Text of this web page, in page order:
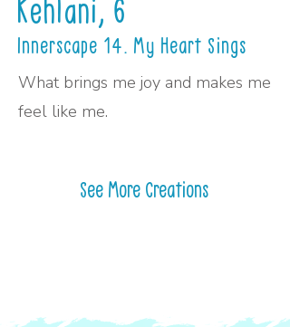
Kehlani, 6
Innerscape 14. My Heart Sings
What brings me joy and makes me
feel like me.
See More Creations